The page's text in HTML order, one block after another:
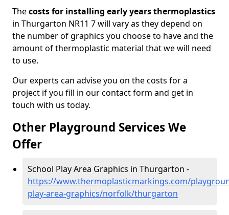
Thecosts for installing early years thermoplastics
in Thurgarton NR11 7 will vary as they depend on
the number of graphics you choose to have and the
amount of thermoplastic material that we will need
to use.
Our experts can advise you on the costs for a
project if you fill in our contact form and get in
touch with us today.
Other Playground Services We
Offer
School Play Area Graphics in Thurgarton -
https://www.thermoplasticmarkings.com/
play-area-graphics/norfolk/thurgarton